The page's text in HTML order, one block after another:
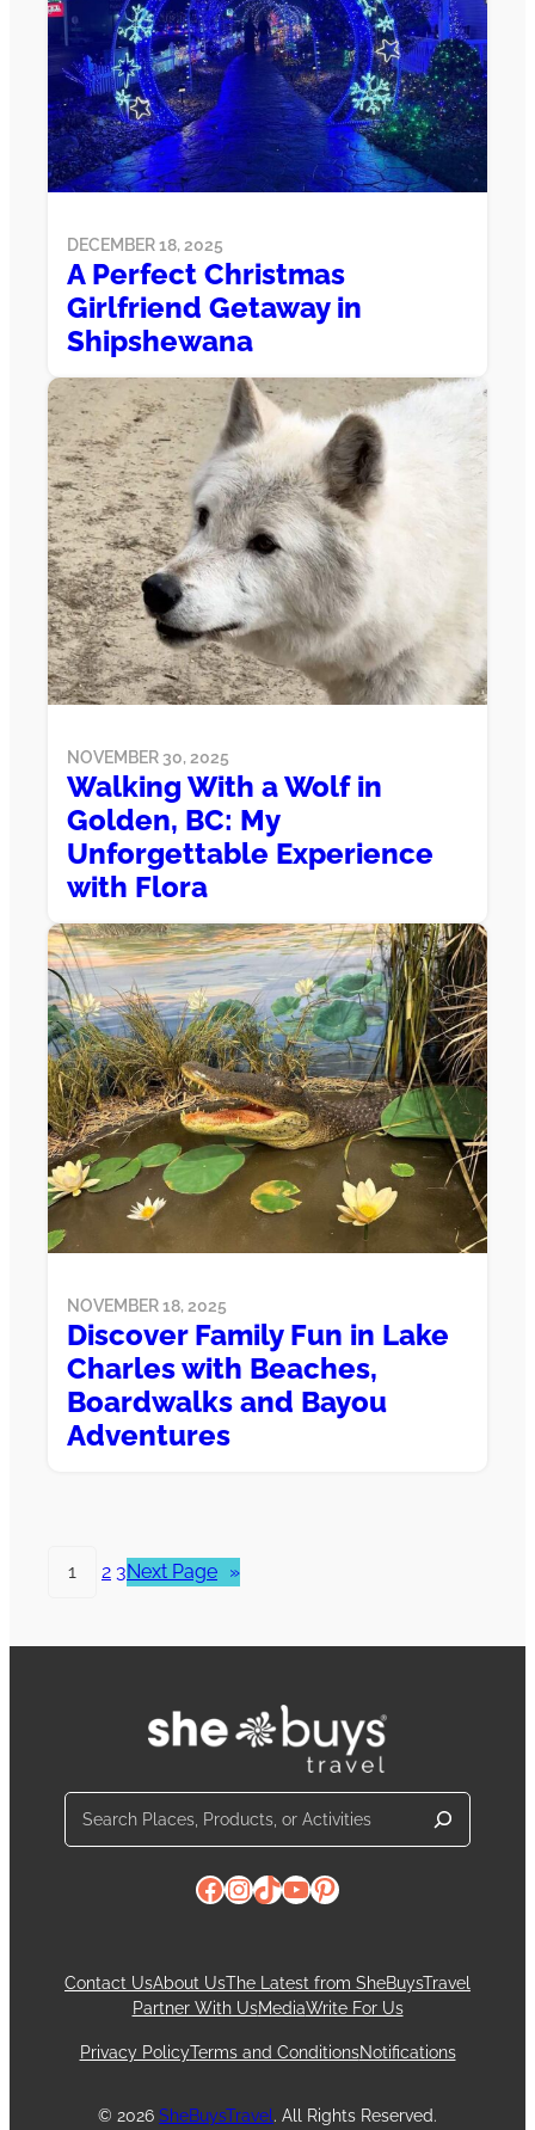
DECEMBER 18, 2025
A Perfect Christmas
Girlfriend Getaway in
Shipshewana
NOVEMBER 30, 2025
Walking With a Wolf in
Golden, BC: My
Unforgettable Experience
with Flora
NOVEMBER 18, 2025
Discover Family Fun in Lake
Charles with Beaches,
Boardwalks and Bayou
Adventures
1 2 3Next Page »
Facebook
Instagram
TikTok
YouTube
Pinterest
Contact UsAbout UsThe Latest from SheBuysTravel
Partner With UsMediaWrite For Us
Privacy PolicyTerms and ConditionsNotifications
© 2026 SheBuysTravel . All Rights Reserved.